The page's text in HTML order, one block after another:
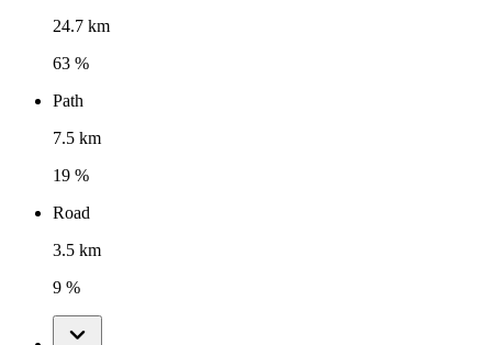
24.7 km
63 %
Path
7.5 km
19 %
Road
3.5 km
9 %